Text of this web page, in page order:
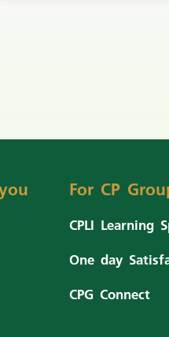
For CP
CPLI Learning
One day
CPG Connect